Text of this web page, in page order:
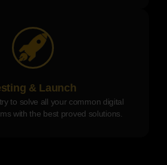
& Launch
to solve all your common digital
with the best proved solutions.